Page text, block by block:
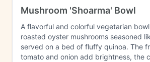
Mushroom 'Shoarma' Bowl
A flavorful and colorful vegetarian
roasted oyster mushrooms seasoned
served on a bed of fluffy quinoa. The
tomato and onion add brightness, the